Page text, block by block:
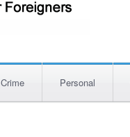
Crime Personal